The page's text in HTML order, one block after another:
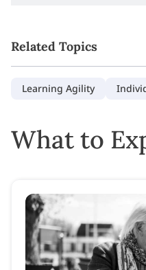
Related Topics
Learning Agility
What to